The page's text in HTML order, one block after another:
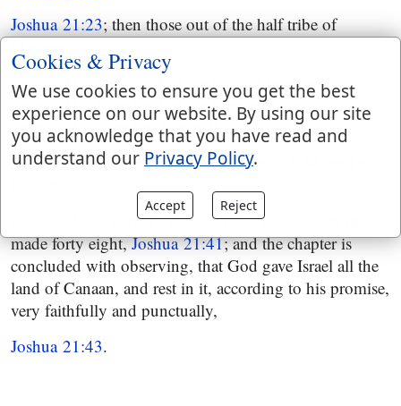
Joshua 21:23; then those out of the half tribe of
Joshua 21:27; and out of the tribe of Issachar,
Joshua 21:28; and out of the tribe of Asher,
Joshua 21:30; and of Naphtali,
Joshua 21:32; and of Zebulun,Joshua 21:34
; and of Gad, Joshua 21:38
made forty eight,Joshua 21:41; and the chapter is
concluded with observing, that God gave Israel all the
land of Canaan, and rest in it, according to his promise,
very faithfully and punctually,
Joshua 21:43.
Cookies & Privacy
We use cookies to ensure you get the best
experience on our website. By using our site
you acknowledge that you have read and
understand our Privacy Policy.
Accept Reject